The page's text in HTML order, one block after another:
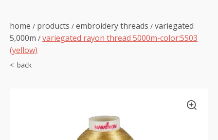
home / products / embroidery threads / variegated
5,000m / variegated rayon thread 5000m-color:5503
(yellow)